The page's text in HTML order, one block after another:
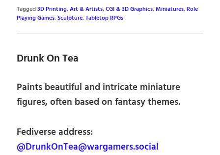
Tagged3D Printing,Art & Artists,CGI & 3D Graphics,Miniatures,Role
Playing Games,Sculpture,Tabletop RPGs
Drunk On Tea
Paints beautiful and intricate miniature
figures, often based on fantasy themes.
Fediverse address:
@DrunkOnTea@wargamers.social